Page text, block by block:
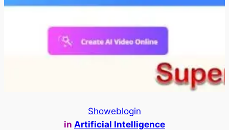
Showeblogin
in Artificial Intelligence